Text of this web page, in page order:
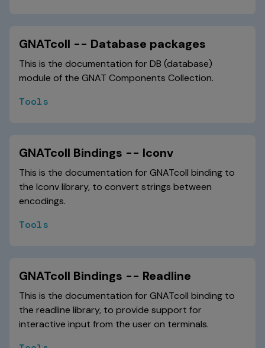
GNATcoll -- Database packages
This is the documentation for DB (database)
module of the GNAT Components Collection.
Tools
GNATcoll Bindings -- Iconv
This is the documentation for GNATcoll binding to
the Iconv library, to convert strings between
encodings.
Tools
GNATcoll Bindings -- Readline
This is the documentation for GNATcoll binding to
the readline library, to provide support for
interactive input from the user on terminals.